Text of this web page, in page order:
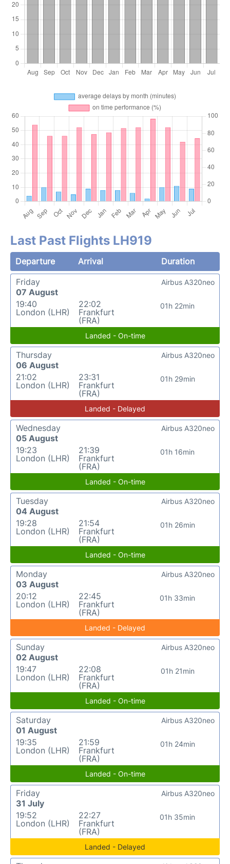
Last Past Flights LH919
Departure Arrival
Duration
Friday
07 August
19:40
London (LHR)
22:02
Frankfurt
(FRA)
01h 22min
Airbus A320neo
Landed - On-time
Thursday
06 August
21:02
London (LHR)
23:31
Frankfurt
(FRA)
01h 29min
Airbus A320neo
Landed - Delayed
Wednesday
05 August
19:23
London (LHR)
21:39
Frankfurt
(FRA)
01h 16min
Airbus A320neo
Landed - On-time
Tuesday
04 August
19:28
London (LHR)
21:54
Frankfurt
(FRA)
01h 26min
Airbus A320neo
Landed - On-time
Monday
03 August
20:12
London (LHR)
22:45
Frankfurt
(FRA)
01h 33min
Airbus A320neo
Landed - Delayed
Sunday
02 August
19:47
London (LHR)
22:08
Frankfurt
(FRA)
01h 21min
Airbus A320neo
Landed - On-time
Saturday
01 August
19:35
London (LHR)
21:59
Frankfurt
(FRA)
01h 24min
Airbus A320neo
Landed - On-time
Friday
31 July
19:52
London (LHR)
22:27
Frankfurt
(FRA)
01h 35min
Airbus A320neo
Landed - Delayed